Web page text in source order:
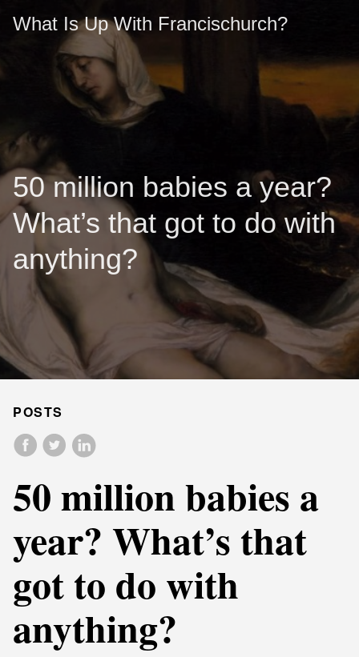
What Is Up With Francischurch?
50 million babies a year?
What’s that got to do with
anything?
POSTS
50 million babies a
year? What’s that
got to do with
anything?